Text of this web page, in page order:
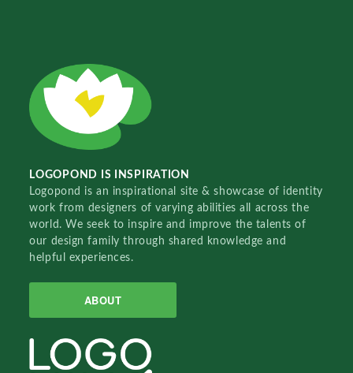
LOGOPOND IS INSPIRATION
Logopond is an inspirational site & showcase of identity
work from designers of varying abilities all across the
world. We seek to inspire and improve the talents of
our design family through shared knowledge and
helpful experiences.
ABOUT